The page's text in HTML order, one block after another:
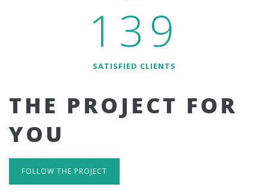
139
SATISFIED CLIENTS
THE PROJECT FOR
YOU
FOLLOW THE PROJECT